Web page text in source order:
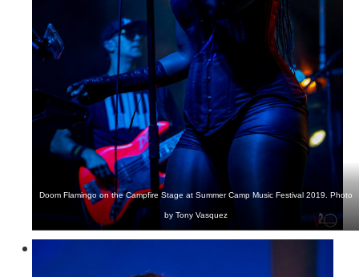
Doom Flamingo on the Campfire Stage at Summer Camp Music Festival 2019. Photo
by Tony Vasquez